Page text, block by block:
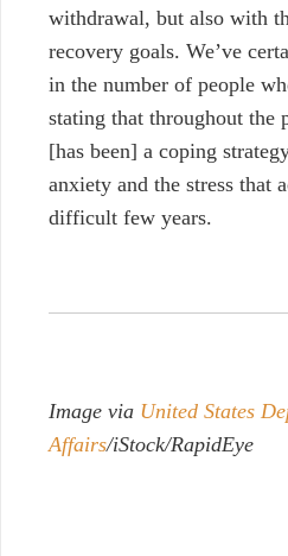
withdrawal, but also with
recovery goals. We’ve
in the number of people
stating that throughout
[has been] a coping
anxiety and the stress that
difficult few years.
Image via United States
Affairs/iStock/RapidEye